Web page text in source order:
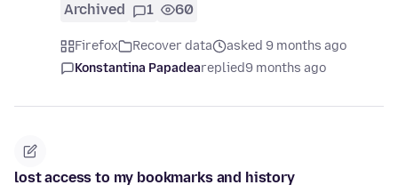
Archived 1 60
Firefox Recover data
asked 9 months ago
Konstantina Papadeareplied9 months ago
lost access to my bookmarks and history